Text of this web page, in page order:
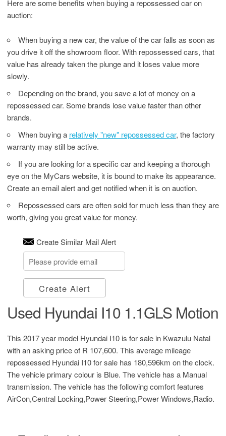
Here are some benefits when buying a repossessed car on
auction:
When buying a new car, the value of the car falls as soon as
you drive it off the showroom floor. With repossessed cars, that
value has already taken the plunge and it loses value more
slowly.
Depending on the brand, you save a lot of money on a
repossessed car. Some brands lose value faster than other
brands.
When buying a relatively "new" repossessed car, the factory
warranty may still be active.
If you are looking for a specific car and keeping a thorough
eye on the MyCars website, it is bound to make its appearance.
Create an email alert and get notified when it is on auction.
Repossessed cars are often sold for much less than they are
worth, giving you great value for money.
Create Similar Mail Alert
Create Alert
Used Hyundai I10 1.1GLS Motion
This 2017 year model Hyundai I10 is for sale in Kwazulu Natal
with an asking price of R 107,600. This average mileage
repossessed Hyundai I10 for sale has 180,596km on the clock.
The vehicle primary colour is Blue. The vehicle has a Manual
transmission. The vehicle has the following comfort features
AirCon,Central Locking,Power Steering,Power Windows,Radio.